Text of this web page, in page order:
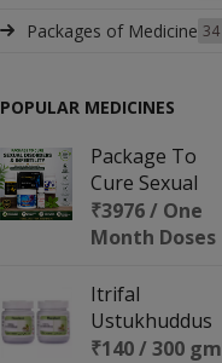
Packages of Medicine 34
POPULAR MEDICINES
Package To
Cure Sexual
Disorders &
Infertility
₹3976 / One
Month Doses
Itrifal
Ustukhuddus
₹140 / 300 gm